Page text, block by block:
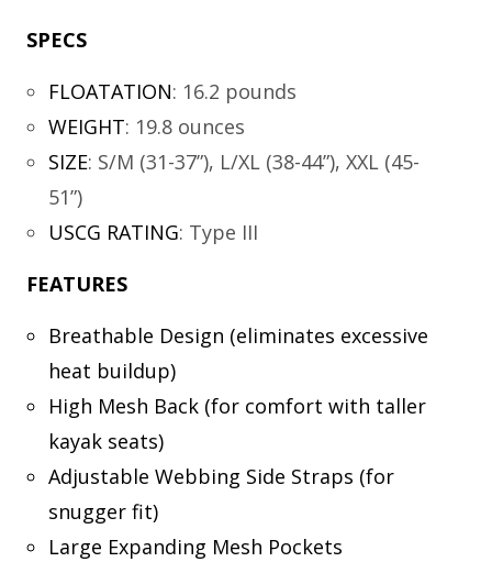
SPECS
FLOATATION: 16.2 pounds
WEIGHT: 19.8 ounces
SIZE: S/M (31-37”), L/XL (38-44”), XXL (45-
51”)
USCG RATING: Type III
FEATURES
Breathable Design (eliminates excessive
heat buildup)
High Mesh Back (for comfort with taller
kayak seats)
Adjustable Webbing Side Straps (for
snugger fit)
Large Expanding Mesh Pockets